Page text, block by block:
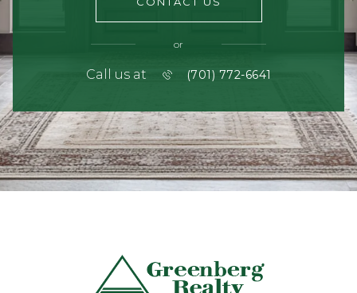
or
Call us at (701) 772-6641